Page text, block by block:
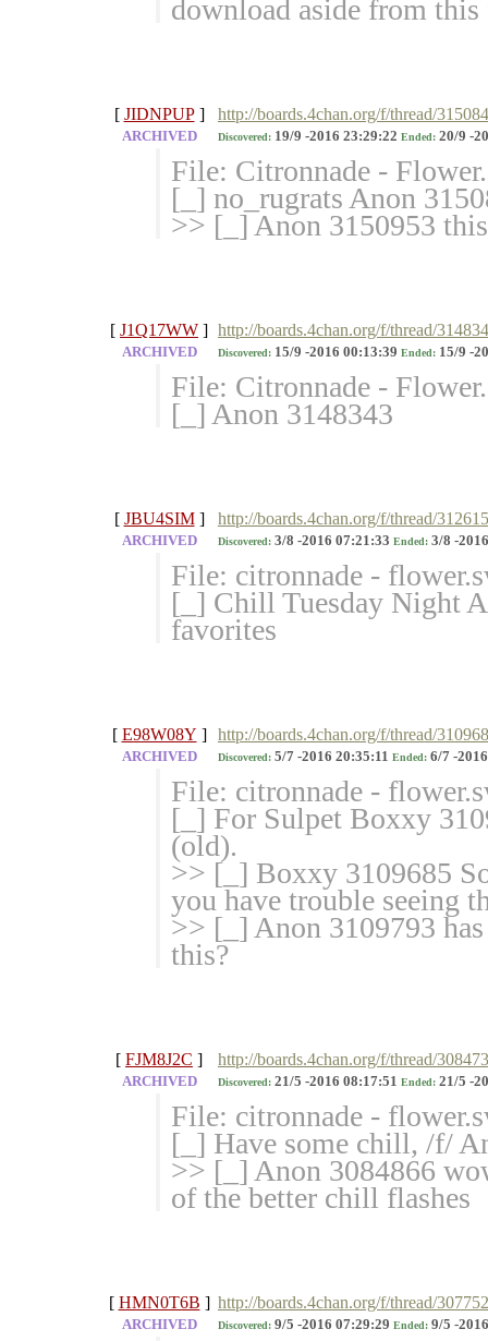
download aside from this
[ JIDNPUP ] http://boards.4chan.org/f/thread/
ARCHIVED Discovered: 19/9 -2016 23:29:22 Ended: 20/9 -
File: Citronnade -
[_] no_rugrats Anon
>> [_] Anon 3150953
[ J1Q17WW ] http://boards.4chan.org/f/thread/
ARCHIVED Discovered: 15/9 -2016 00:13:39 Ended: 15/9 -
File: Citronnade -
[_] Anon 3148343
[ JBU4SIM ] http://boards.4chan.org/f/thread/
ARCHIVED Discovered: 3/8 -2016 07:21:33 Ended: 3/8 -
File: citronnade -
[_] Chill Tuesday Night
favorites
[ E98W08Y ] http://boards.4chan.org/f/thread/
ARCHIVED Discovered: 5/7 -2016 20:35:11 Ended: 6/7 -
File: citronnade -
[_] For Sulpet Boxxy
(old).
>> [_] Boxxy 3109685
you have trouble seeing
>> [_] Anon 3109793
this?
[ FJM8J2C ] http://boards.4chan.org/f/thread/
ARCHIVED Discovered: 21/5 -2016 08:17:51 Ended: 21/5 -
File: citronnade -
[_] Have some chill, /f/
>> [_] Anon 3084866
of the better chill flashes
[ HMN0T6B ] http://boards.4chan.org/f/thread/
ARCHIVED Discovered: 9/5 -2016 07:29:29 Ended: 9/5 -